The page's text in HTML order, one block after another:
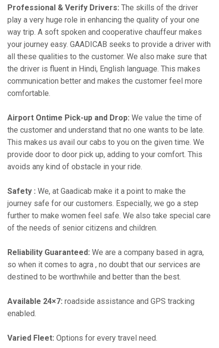
Professional & Verify Drivers: The skills of the driver
play a very huge role in enhancing the quality of your one
way trip. A soft spoken and cooperative chauffeur makes
your journey easy. GAADICAB seeks to provide a driver with
all these qualities to the customer. We also make sure that
the driver is fluent in Hindi, English language. This makes
communication better and makes the customer feel more
comfortable.
Airport Ontime Pick-up and Drop: We value the time of
the customer and understand that no one wants to be late.
This makes us avail our cabs to you on the given time. We
provide door to door pick up, adding to your comfort. This
avoids any kind of obstacle in your ride.
Safety : We, at Gaadicab make it a point to make the
journey safe for our customers. Especially, we go a step
further to make women feel safe. We also take special care
of the needs of senior citizens and children.
Reliability Guaranteed: We are a company based in agra,
so when it comes to agra , no doubt that our services are
destined to be worthwhile and better than the best.
Available 24×7: roadside assistance and GPS tracking
enabled.
Varied Fleet: Options for every travel need.